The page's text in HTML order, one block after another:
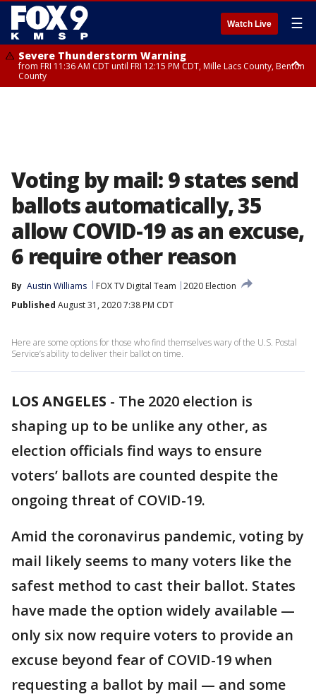
Watch Live ☰
Severe Thunderstorm Warning
from FRI 11:36 AM CDT until FRI 12:15 PM CDT, Mille Lacs County, Benton
County
Voting by mail: 9 states send
ballots automatically, 35
allow COVID-19 as an excuse,
6 require other reason
By Austin Williams FOX TV Digital Team
2020 Election
Published August 31, 2020 7:38 PM CDT
Here are some options for those who find themselves wary of the U.S. Postal
Service’s ability to deliver their ballot on time.
LOS ANGELES - The 2020 election is
shaping up to be unlike any other, as
election officials find ways to ensure
voters’ ballots are counted despite the
ongoing threat of COVID-19.
Amid the coronavirus pandemic, voting by
mail likely seems to many voters like the
safest method to cast their ballot. States
have made the option widely available —
only six now require voters to provide an
excuse beyond fear of COVID-19 when
requesting a ballot by mail — and some